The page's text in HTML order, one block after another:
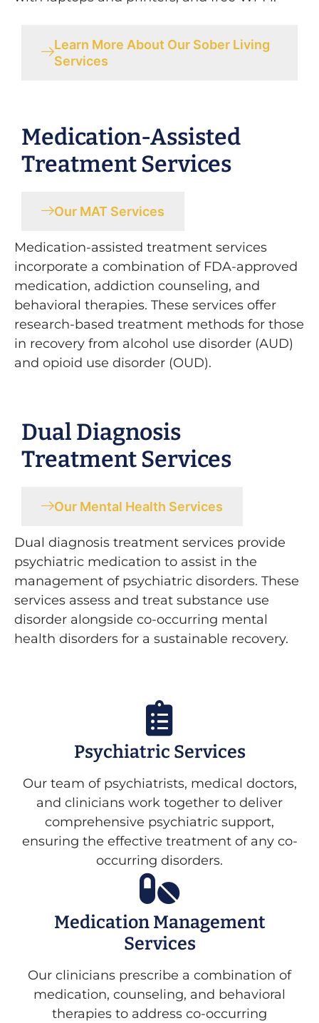
Learn More About Our Sober Living
Services
Medication-Assisted
Treatment Services
Our MAT Services
Medication-assisted treatment services
incorporate a combination of FDA-approved
medication, addiction counseling, and
behavioral therapies. These services offer
research-based treatment methods for those
in recovery from alcohol use disorder (AUD)
and opioid use disorder (OUD).
Dual Diagnosis
Treatment Services
Our Mental Health Services
Dual diagnosis treatment services provide
psychiatric medication to assist in the
management of psychiatric disorders. These
services assess and treat substance use
disorder alongside co-occurring mental
health disorders for a sustainable recovery.
Psychiatric Services
Our team of psychiatrists, medical doctors,
and clinicians work together to deliver
comprehensive psychiatric support,
ensuring the effective treatment of any co-
occurring disorders.
Medication Management
Services
Our clinicians prescribe a combination of
medication, counseling, and behavioral
therapies to address co-occurring